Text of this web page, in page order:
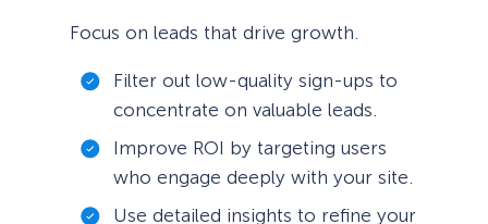
Focus on leads that drive growth.
Filter out low-quality sign-ups to
concentrate on valuable leads.
Improve ROI by targeting users
who engage deeply with your site.
Use detailed insights to refine your